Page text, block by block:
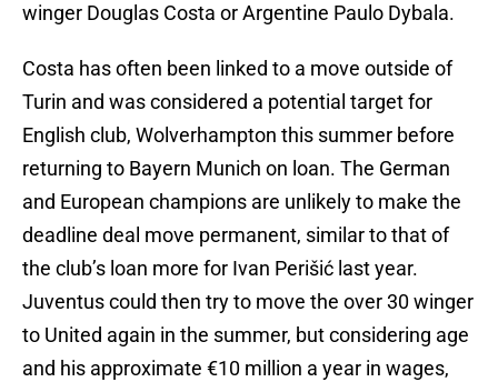
winger Douglas Costa or Argentine Paulo Dybala.
Costa has often been linked to a move outside of
Turin and was considered a potential target for
English club, Wolverhampton this summer before
returning to Bayern Munich on loan. The German
and European champions are unlikely to make the
deadline deal move permanent, similar to that of
the club’s loan more for Ivan Perišić last year.
Juventus could then try to move the over 30 winger
to United again in the summer, but considering age
and his approximate €10 million a year in wages,